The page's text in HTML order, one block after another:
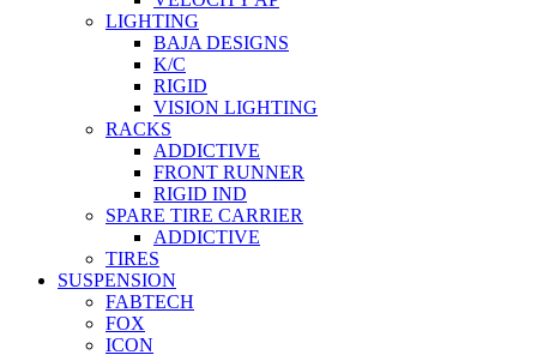
LIGHTING
BAJA DESIGNS
K/C
RIGID
VISION LIGHTING
RACKS
ADDICTIVE
FRONT RUNNER
RIGID IND
SPARE TIRE CARRIER
ADDICTIVE
TIRES
SUSPENSION
FABTECH
FOX
ICON